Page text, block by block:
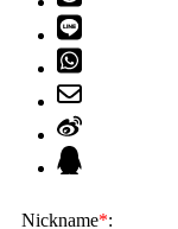
Nickname*: